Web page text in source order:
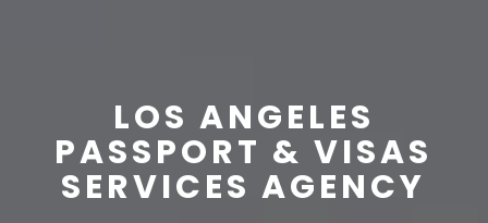
LOS ANGELES
PASSPORT & VISAS
SERVICES AGENCY